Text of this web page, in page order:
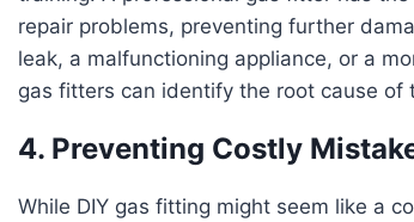
repair problems, preventing further
leak, a malfunctioning appliance, or a
gas fitters can identify the root cause
4. Preventing Costly
While DIY gas fitting might seem like a